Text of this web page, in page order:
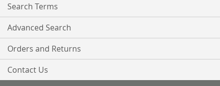
Search Terms
Advanced Search
Orders and Returns
Contact Us